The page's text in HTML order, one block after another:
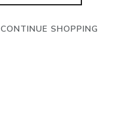
CONTINUE SHOPPING